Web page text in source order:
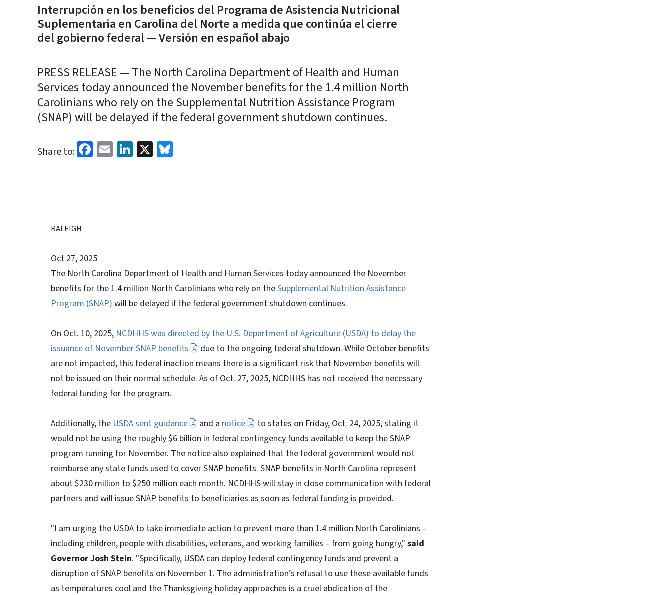
Interrupción en los beneficios del Programa de Asistencia Nutricional
Suplementaria en Carolina del Norte a medida que continúa el cierre
del gobierno federal — Versión en español abajo
PRESS RELEASE — The North Carolina Department of Health and Human
Services today announced the November benefits for the 1.4 million North
Carolinians who rely on the Supplemental Nutrition Assistance Program
(SNAP) will be delayed if the federal government shutdown continues.
Share to: Facebook
EmailLinkedIn
X
RALEIGH
Oct 27, 2025
The North Carolina Department of Health and Human Services today announced the November
benefits for the 1.4 million North Carolinians who rely on theSupplemental Nutrition Assistance
Program (SNAP)will be delayed if the federal government shutdown continues.
On Oct. 10, 2025,NCDHHS was directed by the U.S. Department of Agriculture (USDA) to delay the
issuance of November SNAP benefits
due to the ongoing federal shutdown. While October benefits
are not impacted, this federal inaction means there is a significant risk that November benefits will
not be issued on their normal schedule. As of Oct. 27, 2025, NCDHHS has not received the necessary
federal funding for the program.
Additionally, theUSDA sent guidance and anotice
to states on Friday, Oct. 24, 2025, stating it
would not be using the roughly $6 billion in federal contingency funds available to keep the SNAP
program running for November. The notice also explained that the federal government would not
reimburse any state funds used to cover SNAP benefits. SNAP benefits in North Carolina represent
about $230 million to $250 million each month. NCDHHS will stay in close communication with federal
partners and will issue SNAP benefits to beneficiaries as soon as federal funding is provided.
"I am urging the USDA to take immediate action to prevent more than 1.4 million North Carolinians –
including children, people with disabilities, veterans, and working families – from going hungry," said
Governor Josh Stein. "Specifically, USDA can deploy federal contingency funds and prevent a
disruption of SNAP benefits on November 1. The administration’s refusal to use these available funds
as temperatures cool and the Thanksgiving holiday approaches is a cruel abdication of the